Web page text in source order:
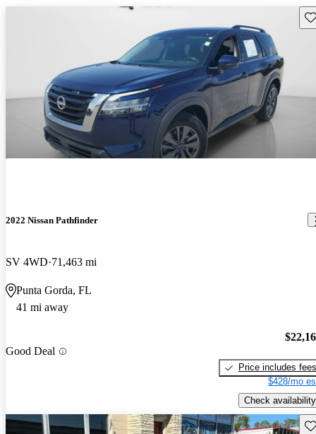
2022 Nissan Pathfinder
SV 4WD 71,463 mi
Punta Gorda, FL
41 mi away
Good Deal
Price includes fees
$428/mo
Check availability